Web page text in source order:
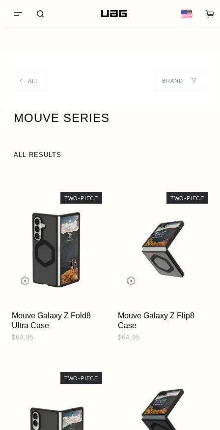
ALL BRAND
MOUVE SERIES
ALL RESULTS
TWO-PIECE
Mouve Galaxy Z Fold8
Ultra Case
$64.95
TWO-PIECE
Mouve Galaxy Z Flip8
Case
$64.95
TWO-PIECE